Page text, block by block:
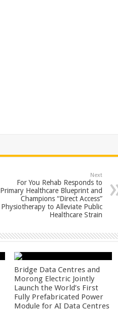
Next
For You Rehab Responds to
Primary Healthcare Blueprint and
Champions “Direct Access”
Physiotherapy to Alleviate Public
Healthcare Strain
Bridge Data Centres and
Morong Electric Jointly
Launch the World’s First
Fully Prefabricated Power
Module for AI Data Centres